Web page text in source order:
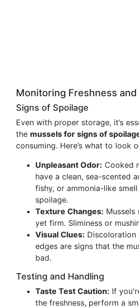
Monitoring Freshness
Signs of Spoilage
Even with proper storage, it’s
the mussels for signs of
consuming. Here’s what to look
Unpleasant Odor: Cooked
have a clean, sea-scented
fishy, or ammonia-like
spoilage.
Texture Changes: Mussels
yet firm. Sliminess or
Visual Clues: Discoloration
edges are signs that the
bad.
Testing and Handling
Taste Test Caution: If
the freshness, perform a